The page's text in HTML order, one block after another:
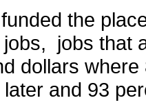
funded the
jobs that
dollars
and 93